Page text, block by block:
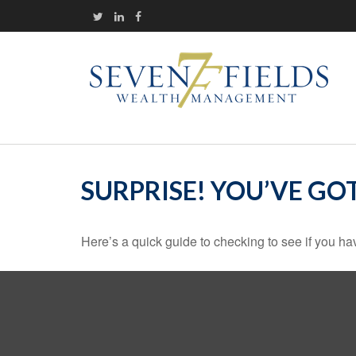
SURPRISE! YOU’VE
Here’s a quick guide to checking to see if you